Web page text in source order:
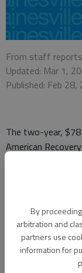
By
arbitration and
partners use
information for
From staff reports
Updated: Mar 1,
Published: Feb
The two-year,
American
mix of federal
states. Political
down to state
may receive and
Some governors
Georgia Gov.